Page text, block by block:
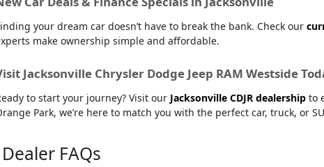
your dream car doesn’t have to break the bank. Check our
make ownership simple and affordable.
Jacksonville Chrysler Dodge Jeep RAM Westside
to start your journey? Visit our Jacksonville CDJR dealership to
Park, we’re here to match you with the perfect car, truck, or
Dealer FAQs